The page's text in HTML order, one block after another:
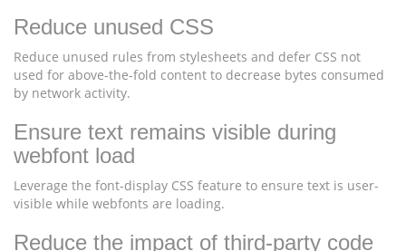
Reduce unused CSS
Reduce unused rules from stylesheets and defer CSS not
used for above-the-fold content to decrease bytes consumed
by network activity.
Ensure text remains visible during
webfont load
Leverage the font-display CSS feature to ensure text is user-
visible while webfonts are loading.
Reduce the impact of third-party code